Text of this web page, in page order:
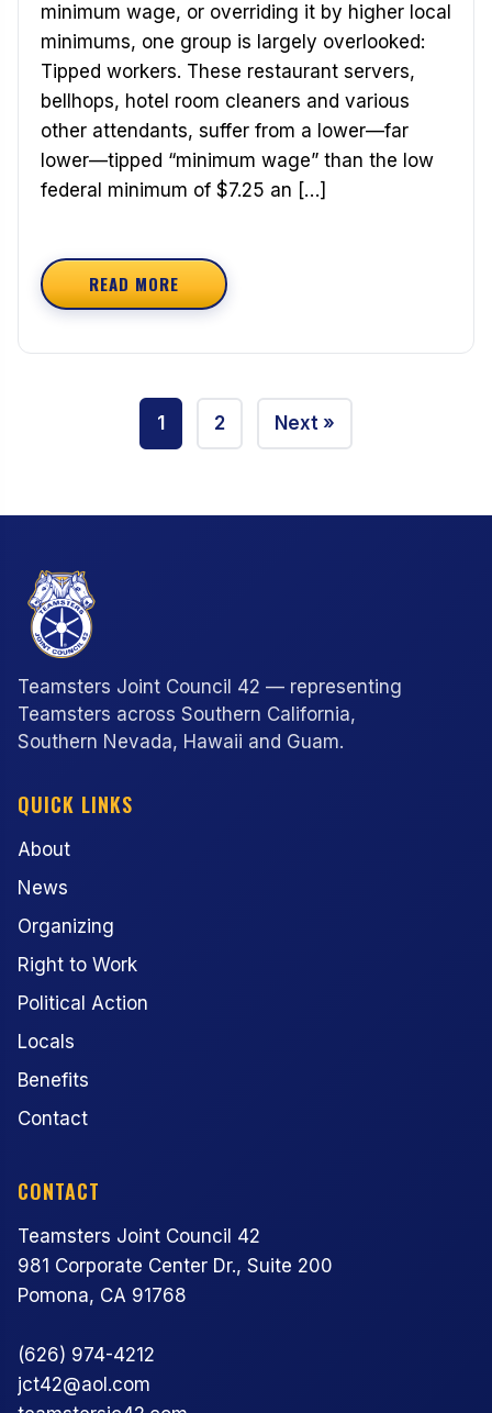
minimum wage, or overriding it by higher local
minimums, one group is largely overlooked:
Tipped workers. These restaurant servers,
bellhops, hotel room cleaners and various
other attendants, suffer from a lower—far
lower—tipped “minimum wage” than the low
federal minimum of $7.25 an […]
READ MOREABOUT THE PLIGHT OF TIPPED WORKERS
1 2 Next »
Teamsters Joint Council 42 — representing
Teamsters across Southern California,
Southern Nevada, Hawaii and Guam.
QUICK LINKS
About
News
Organizing
Right to Work
Political Action
Locals
Benefits
Contact
CONTACT
Teamsters Joint Council 42
981 Corporate Center Dr., Suite 200
Pomona, CA 91768
(626) 974-4212
jct42@aol.com